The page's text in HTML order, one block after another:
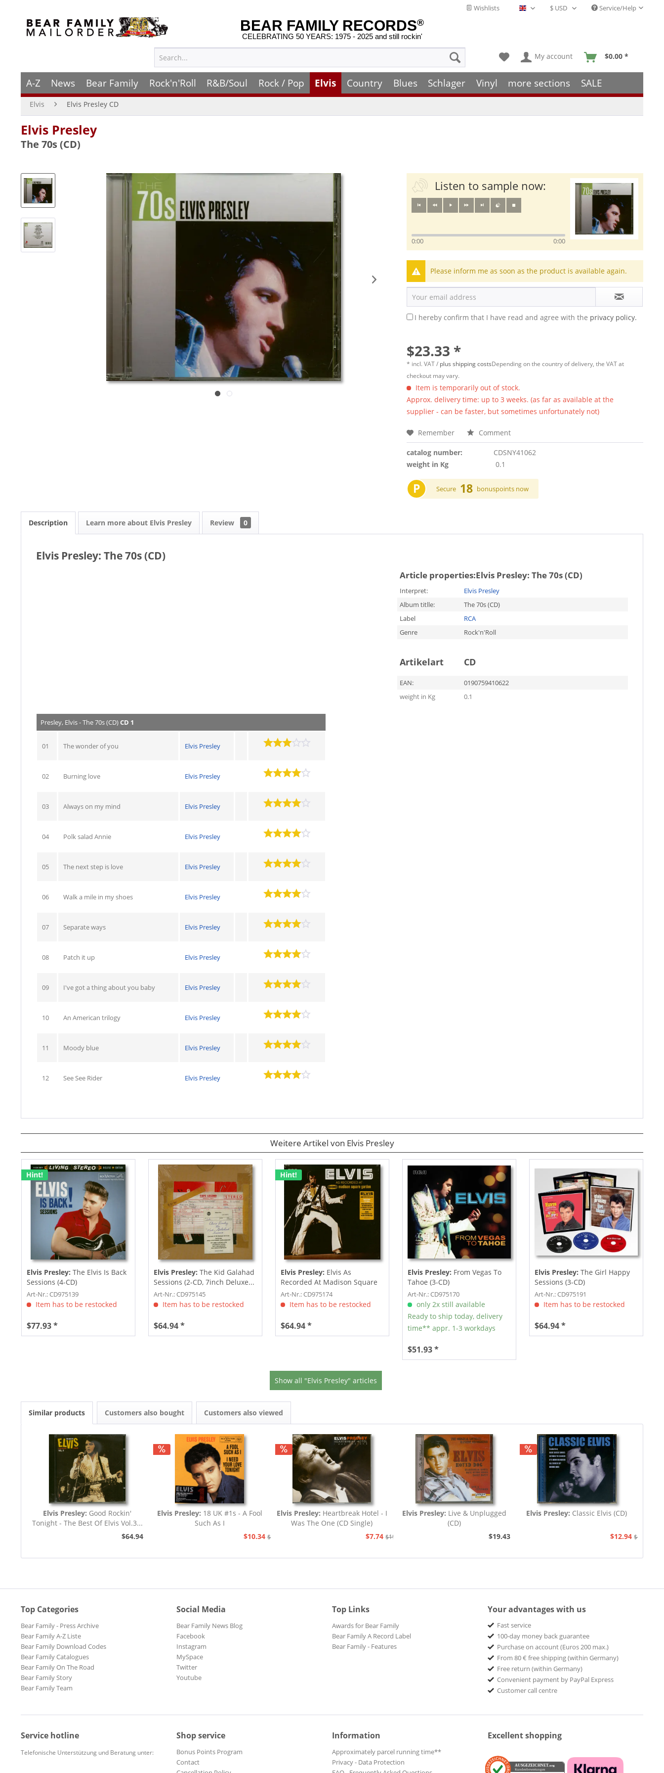
Wishlists English - EN Service/Help
BEAR FAMILY RECORDS®
CELEBRATING 50 YEARS: 1975 - 2025 and still rockin'
My account $0.00 *
A-Z News Bear Family Rock'n'Roll R&B/Soul Rock / Pop Elvis Country Blues Schlager Vinyl more sections SALE
Elvis Elvis Presley CD
Elvis Presley
The 70s (CD)
Listen to sample now:
0:00 0:00
Please inform me as soon as the product is available again.
I hereby confirm that I have read and agree with the privacy policy.
$23.33 *
* incl. VAT / plus shipping costsDepending on the country of delivery, the VAT at
checkout may vary.
Item is temporarily out of stock.
Approx. delivery time: up to 3 weeks. (as far as available at the
supplier - can be faster, but sometimes unfortunately not)
Remember Comment
catalog number:
CDSNY41062
weight in Kg
0.1
P Secure 18 bonuspoints now
Description Learn more about Elvis Presley Review 0
Elvis Presley: The 70s (CD)
Article properties:Elvis Presley: The 70s (CD)
Interpret:
Elvis Presley
Album titlle:
The 70s (CD)
Label
RCA
Genre
Rock'n'Roll
Artikelart CD
EAN:
0190759410622
weight in Kg
0.1
Presley, Elvis - The 70s (CD)CD 1
01 The wonder of you Elvis Presley
02 Burning love Elvis Presley
03 Always on my mind Elvis Presley
04 Polk salad Annie Elvis Presley
05 The next step is love Elvis Presley
06 Walk a mile in my shoes Elvis Presley
07 Separate ways Elvis Presley
08 Patch it up Elvis Presley
09 I've got a thing about you baby Elvis Presley
10 An American trilogy Elvis Presley
11 Moody blue Elvis Presley
12 See See Rider Elvis Presley
Weitere Artikel von Elvis Presley
Hint!
Elvis Presley: The Elvis Is Back
Sessions (4-CD)
Art-Nr.: CD975139
Item has to be restocked
$77.93 *
Elvis Presley: The Kid Galahad
Sessions (2-CD, 7inch Deluxe...
Art-Nr.: CD975145
Item has to be restocked
$64.94 *
Hint!
Elvis Presley: Elvis As
Recorded At Madison Square
Garden (3-CD)
Art-Nr.: CD975174
Item has to be restocked
$64.94 *
Elvis Presley: From Vegas To
Tahoe (3-CD)
Art-Nr.: CD975170
only 2x still available
Ready to ship today, delivery
time** appr. 1-3 workdays
$51.93 *
Elvis Presley: The Girl Happy
Sessions (3-CD)
Art-Nr.: CD975191
Item has to be restocked
$64.94 *
Show all "Elvis Presley" articles
Similar products Customers also bought Customers also viewed
Elvis Presley: Good Rockin'
Tonight - The Best Of Elvis Vol.3...
$64.94
Elvis Presley: 18 UK #1s - A Fool
Such As I
$10.34 $19.43
Elvis Presley: Heartbreak Hotel - I
Was The One (CD Single)
$7.74 $19.43
Elvis Presley: Live & Unplugged
(CD)
$19.43
Elvis Presley: Classic Elvis (CD)
$12.94 $19.43
Top Categories
Bear Family - Press Archive
Bear Family A-Z Liste
Bear Family Download Codes
Bear Family Catalogues
Bear Family On The Road
Bear Family Story
Bear Family Team
Social Media
Bear Family News Blog
Facebook
Instagram
MySpace
Twitter
Youtube
Top Links
Awards for Bear Family
Bear Family A Record Label
Bear Family - Features
Your advantages with us
Fast service
100-day money back guarantee
Purchase on account (Euros 200 max.)
From 80 € free shipping (within Germany)
Free return (within Germany)
Convenient payment by PayPal Express
Customer call centre
Service hotline
Telefonische Unterstützung und Beratung unter:
Shop service
Bonus Points Program
Contact
Information
Approximately parcel running time**
Privacy - Data Protection
Excellent shopping
AUSGEZEICHNET .org
Kundenbewertungen